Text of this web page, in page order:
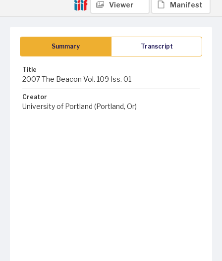
Summary Transcript
Title
2007 The Beacon Vol. 109 Iss. 01
Creator
University of Portland (Portland, Or)
Viewer Manifest